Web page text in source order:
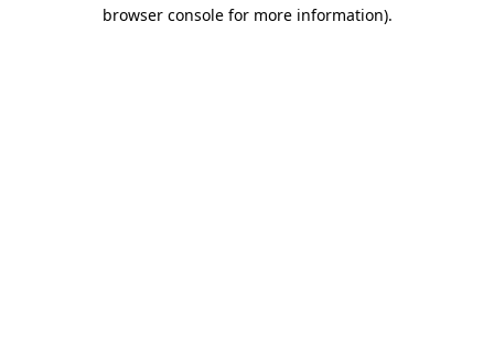
browser console for more information).